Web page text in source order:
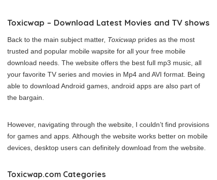
Toxicwap – Download Latest Movies and TV shows
Back to the main subject matter, Toxicwap prides as the most
trusted and popular mobile wapsite for all your free mobile
download needs. The website offers the best full mp3 music, all
your favorite TV series and movies in Mp4 and AVI format. Being
able to download Android games, android apps are also part of
the bargain.
However, navigating through the website, I couldn’t find provisions
for games and apps. Although the website works better on mobile
devices, desktop users can definitely download from the website.
Toxicwap.com Categories